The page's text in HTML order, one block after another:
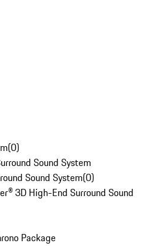
(0)
Sound System
Sound System(0)
3D High-End Surround Sound
Package